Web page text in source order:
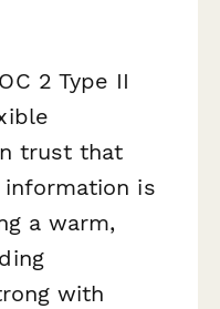
2 Type II
trust that
is
a warm,
with